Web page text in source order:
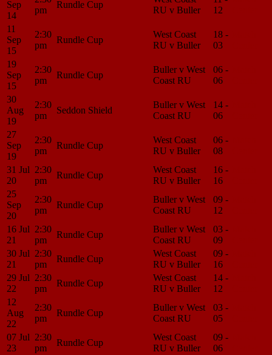
Sep
14
pm
Rundle Cup
RU v Buller
12
11
Sep
15
2:30
pm
Rundle Cup
West Coast
RU v Buller
18 -
03
19
Sep
15
2:30
pm
Rundle Cup
Buller v West
Coast RU
06 -
06
30
Aug
19
2:30
pm
Seddon Shield
Buller v West
Coast RU
14 -
06
27
Sep
19
2:30
pm
Rundle Cup
West Coast
RU v Buller
06 -
08
31 Jul
20
2:30
pm
Rundle Cup
West Coast
RU v Buller
16 -
16
25
Sep
20
2:30
pm
Rundle Cup
Buller v West
Coast RU
09 -
12
16 Jul
21
2:30
pm
Rundle Cup
Buller v West
Coast RU
03 -
09
30 Jul
21
2:30
pm
Rundle Cup
West Coast
RU v Buller
09 -
16
29 Jul
22
2:30
pm
Rundle Cup
West Coast
RU v Buller
14 -
12
12
Aug
22
2:30
pm
Rundle Cup
Buller v West
Coast RU
03 -
05
07 Jul
23
2:30
pm
Rundle Cup
West Coast
RU v Buller
09 -
06